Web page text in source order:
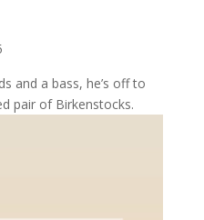
and a bass, he’s off to
pair of Birkenstocks.